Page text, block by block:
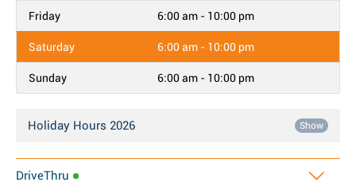
Friday 6:00 am - 10:00 pm
Saturday 6:00 am - 10:00 pm
Sunday 6:00 am - 10:00 pm
Holiday Hours 2026 Show
DriveThru